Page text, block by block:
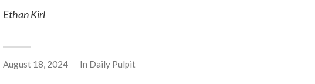
Ethan Kirl
August 18, 2024 In Daily Pulpit